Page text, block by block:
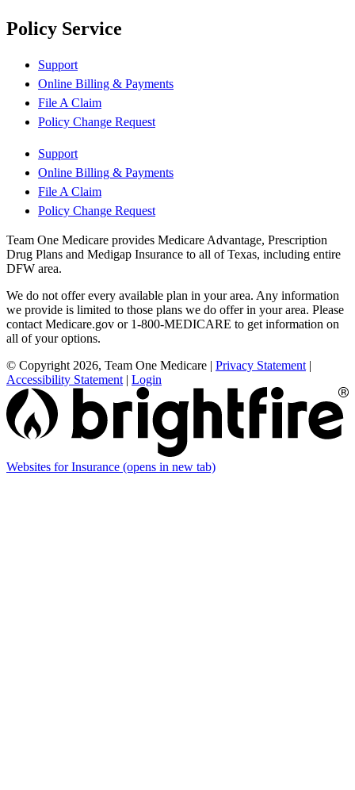
Policy Service
Support
Online Billing & Payments
File A Claim
Policy Change Request
Support
Online Billing & Payments
File A Claim
Policy Change Request
Team One Medicare provides Medicare Advantage, Prescription
Drug Plans and Medigap Insurance to all of Texas, including entire
DFW area.
We do not offer every available plan in your area. Any information
we provide is limited to those plans we do offer in your area. Please
contact Medicare.gov or 1-800-MEDICARE to get information on
all of your options.
© Copyright 2026, Team One Medicare | Privacy Statement |
Accessibility Statement | Login
Websites for Insurance (opens in new tab)